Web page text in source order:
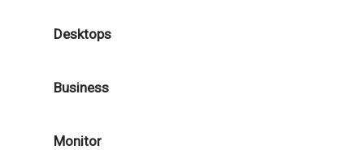
Desktops
Business
Monitor